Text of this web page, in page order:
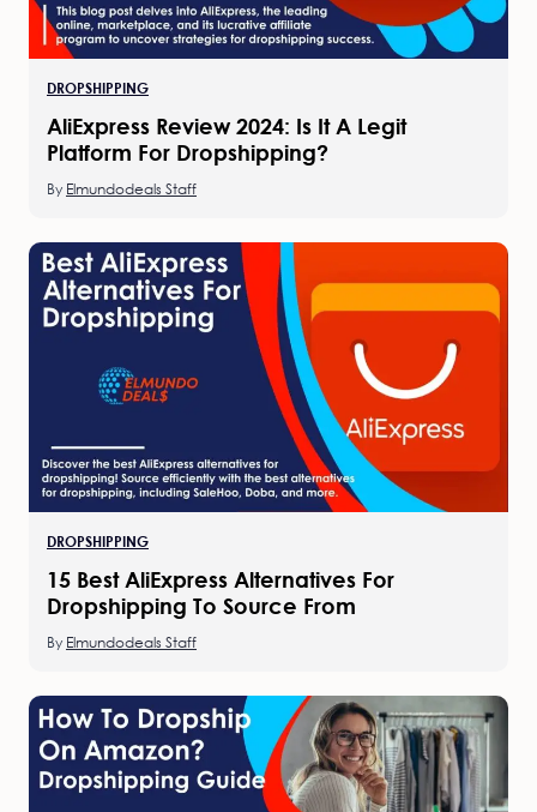
DROPSHIPPING
AliExpress Review 2024: Is It A Legit
Platform For Dropshipping?
By Elmundodeals Staff
DROPSHIPPING
15 Best AliExpress Alternatives For
Dropshipping To Source From
By Elmundodeals Staff